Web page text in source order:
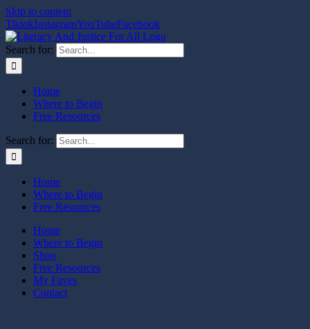
Skip to content
TiktokInstagramYouTubeFacebook
Search for:
Home
Where to Begin
Free Resources
Search for:
Home
Where to Begin
Free Resources
Home
Where to Begin
Shop
Free Resources
My Faves
Contact